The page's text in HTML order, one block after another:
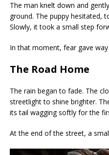
The man knelt down and
ground. The puppy hesitated,
Slowly, it took a small step
In that moment, fear gave
The Road Home
The rain began to fade. The
streetlight to shine brighter.
its tail wagging softly for the
At the end of the street, a